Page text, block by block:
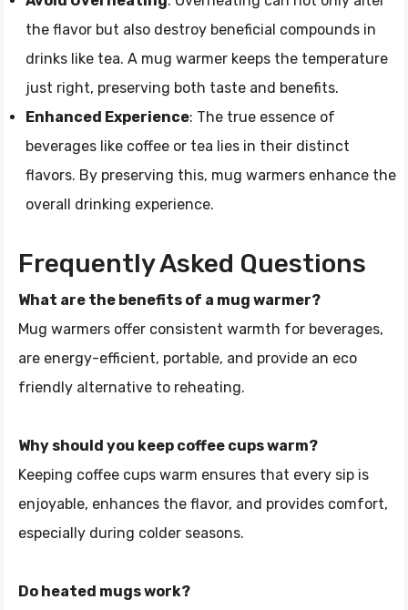
the flavor but also destroy beneficial compounds in
drinks like tea. A mug warmer keeps the temperature
just right, preserving both taste and benefits.
Enhanced Experience: The true essence of
beverages like coffee or tea lies in their distinct
flavors. By preserving this, mug warmers enhance the
overall drinking experience.
Frequently Asked Questions
What are the benefits of a mug warmer?
Mug warmers offer consistent warmth for beverages,
are energy-efficient, portable, and provide an eco
friendly alternative to reheating.
Why should you keep coffee cups warm?
Keeping coffee cups warm ensures that every sip is
enjoyable, enhances the flavor, and provides comfort,
especially during colder seasons.
Do heated mugs work?